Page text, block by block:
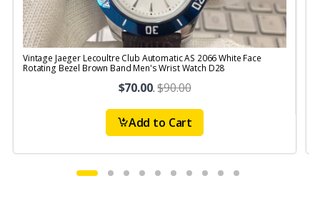
Vintage Jaeger Lecoultre Club Automatic AS 2066 White Face
Rotating Bezel Brown Band Men's Wrist Watch D28
$70.00.$90.00
Add to Cart